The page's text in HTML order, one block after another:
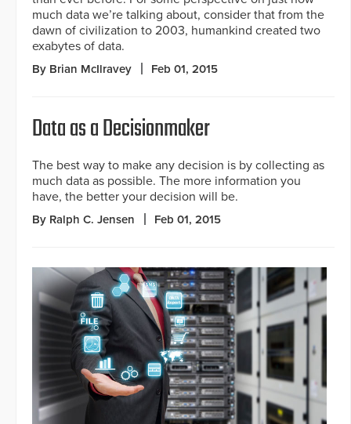
much data we’re talking about, consider that from the
dawn of civilization to 2003, humankind created two
exabytes of data.
By Brian McIlravey Feb 01, 2015
Data as a Decisionmaker
The best way to make any decision is by collecting as
much data as possible. The more information you
have, the better your decision will be.
By Ralph C. Jensen Feb 01, 2015